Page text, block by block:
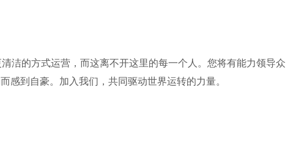
洁的方式运营，而这离不开这里的每一个人。您将有能力领导众
感到自豪。加入我们，共同驱动世界运转的力量。​​​​